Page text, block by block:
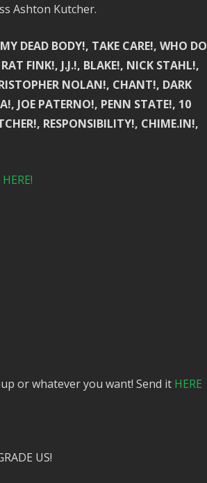
Ashton Kutcher.
DEAD BODY!, TAKE CARE!, WHO DO
FINK!, J.J.!, BLAKE!, NICK STAHL!,
NOLAN!, CHANT!, DARK
JOE PATERNO!, PENN STATE!, 10
RESPONSIBILITY!, CHIME.IN!,
or whatever you want! Send it HERE
US!